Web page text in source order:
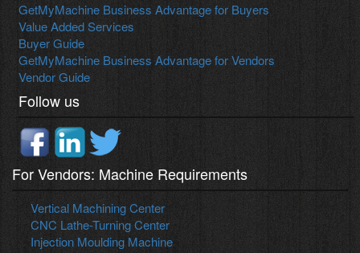
GetMyMachine Business Advantage for Buyers
Value Added Services
Buyer Guide
GetMyMachine Business Advantage for Vendors
Vendor Guide
Follow us
For Vendors: Machine Requirements
Vertical Machining Center
CNC Lathe-Turning Center
Injection Moulding Machine